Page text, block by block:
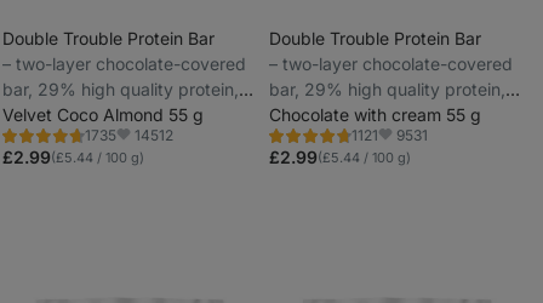
Double Trouble Protein Bar
⁠–⁠ two-layer chocolate-covered
bar, 29% high quality protein,
without preservatives and
colourings
Velvet Coco Almond 55 g
1735
Rating
4.7/5,
Favorite
14512
£2.99(£5.44 / 100 g)
Double Trouble Protein Bar
⁠–⁠ two-layer chocolate-covered
bar, 29% high quality protein,
without preservatives and
colourings
Chocolate with cream 55 g
1121
Rating
4.7/5,
Favorite
9531
£2.99(£5.44 / 100 g)